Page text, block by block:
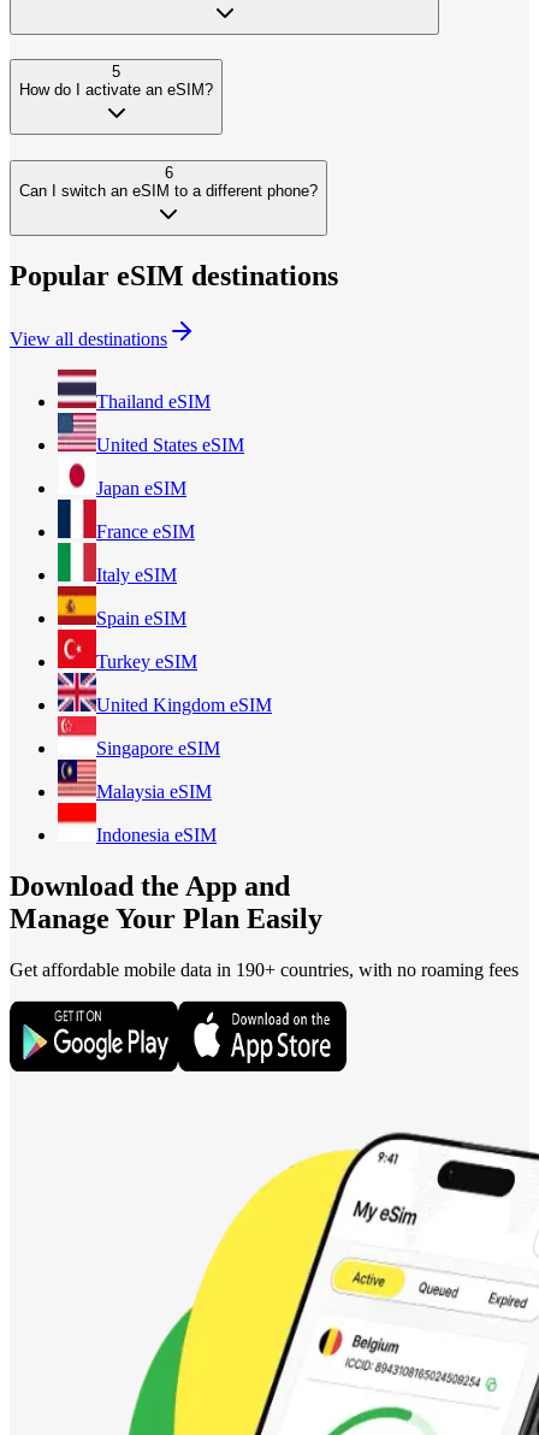
5
How do I activate an eSIM?
6
Can I switch an eSIM to a different phone?
Popular eSIM destinations
View all destinations
Thailand eSIM
United States eSIM
Japan eSIM
France eSIM
Italy eSIM
Spain eSIM
Turkey eSIM
United Kingdom eSIM
Singapore eSIM
Malaysia eSIM
Indonesia eSIM
Download the App and
Manage Your Plan Easily
Get affordable mobile data in 190+ countries, with no roaming fees